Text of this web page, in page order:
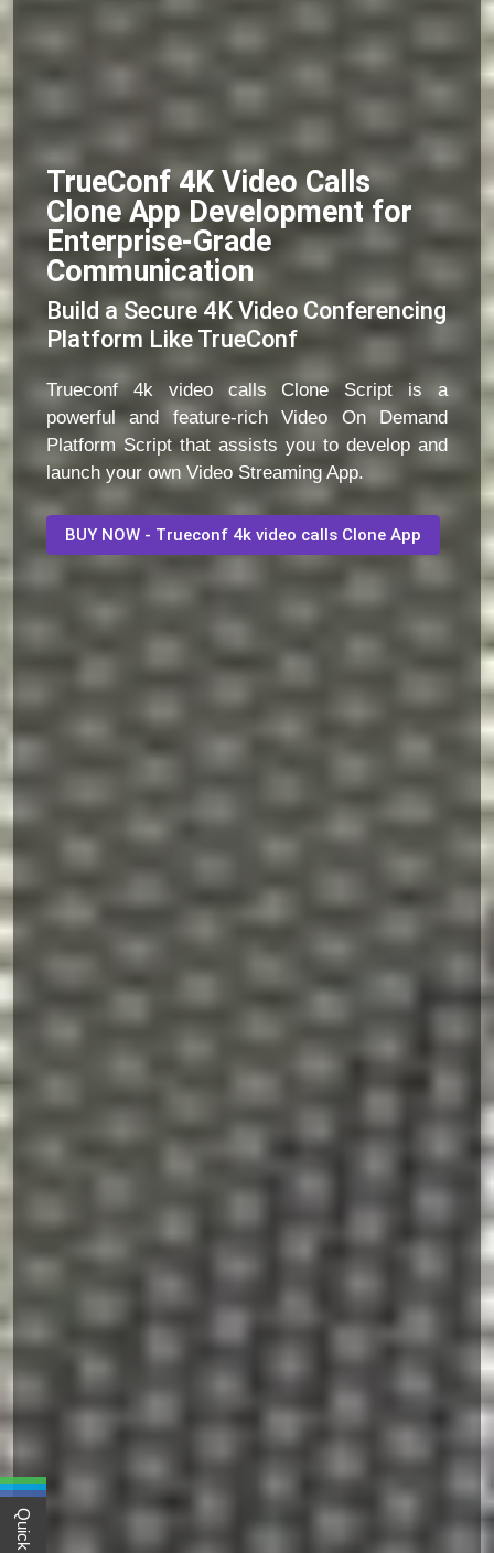
TrueConf 4K Video Calls
Clone App Development for
Enterprise-Grade
Communication
Build a Secure 4K Video Conferencing
Platform Like TrueConf
Trueconf 4k video calls Clone Script is a
powerful and feature-rich Video On Demand
Platform Script that assists you to develop and
launch your own Video Streaming App.
BUY NOW - Trueconf 4k video calls Clone App